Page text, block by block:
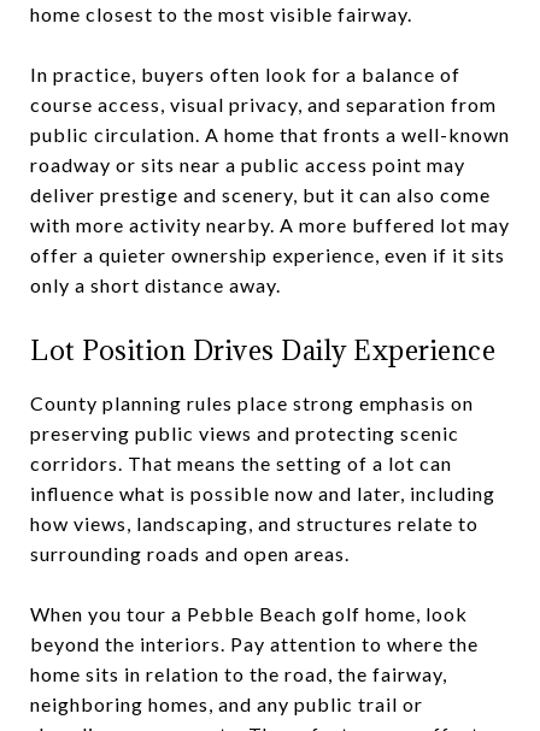
home closest to the most visible fairway.
In practice, buyers often look for a balance of
course access, visual privacy, and separation from
public circulation. A home that fronts a well-known
roadway or sits near a public access point may
deliver prestige and scenery, but it can also come
with more activity nearby. A more buffered lot may
offer a quieter ownership experience, even if it sits
only a short distance away.
Lot Position Drives Daily Experience
County planning rules place strong emphasis on
preserving public views and protecting scenic
corridors. That means the setting of a lot can
influence what is possible now and later, including
how views, landscaping, and structures relate to
surrounding roads and open areas.
When you tour a Pebble Beach golf home, look
beyond the interiors. Pay attention to where the
home sits in relation to the road, the fairway,
neighboring homes, and any public trail or